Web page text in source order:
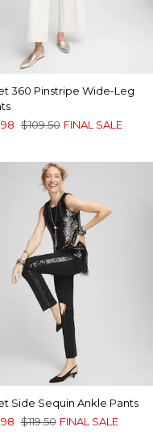
360 Pinstripe Wide-Leg
$109.50 FINAL SALE
Side Sequin Ankle Pants
$119.50 FINAL SALE